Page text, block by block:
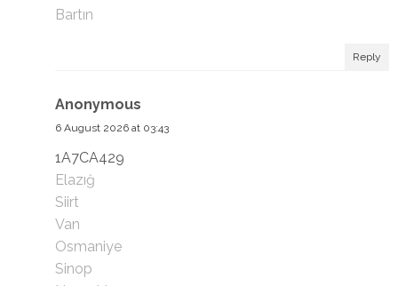
Bartın
Reply
Anonymous
6 August 2026 at 03:43
1A7CA429
Elazığ
Siirt
Van
Osmaniye
Sinop